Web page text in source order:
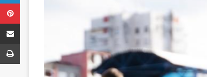
Pinterest
Share via Email